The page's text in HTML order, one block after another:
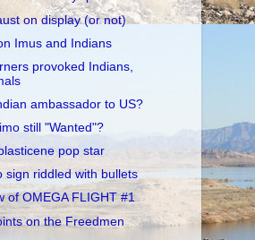
on display (or not)
Imus and Indians
provoked Indians,
ambassador to US?
still "Wanted"?
pop star
sign riddled with bullets
of OMEGA FLIGHT #1
on the Freedmen